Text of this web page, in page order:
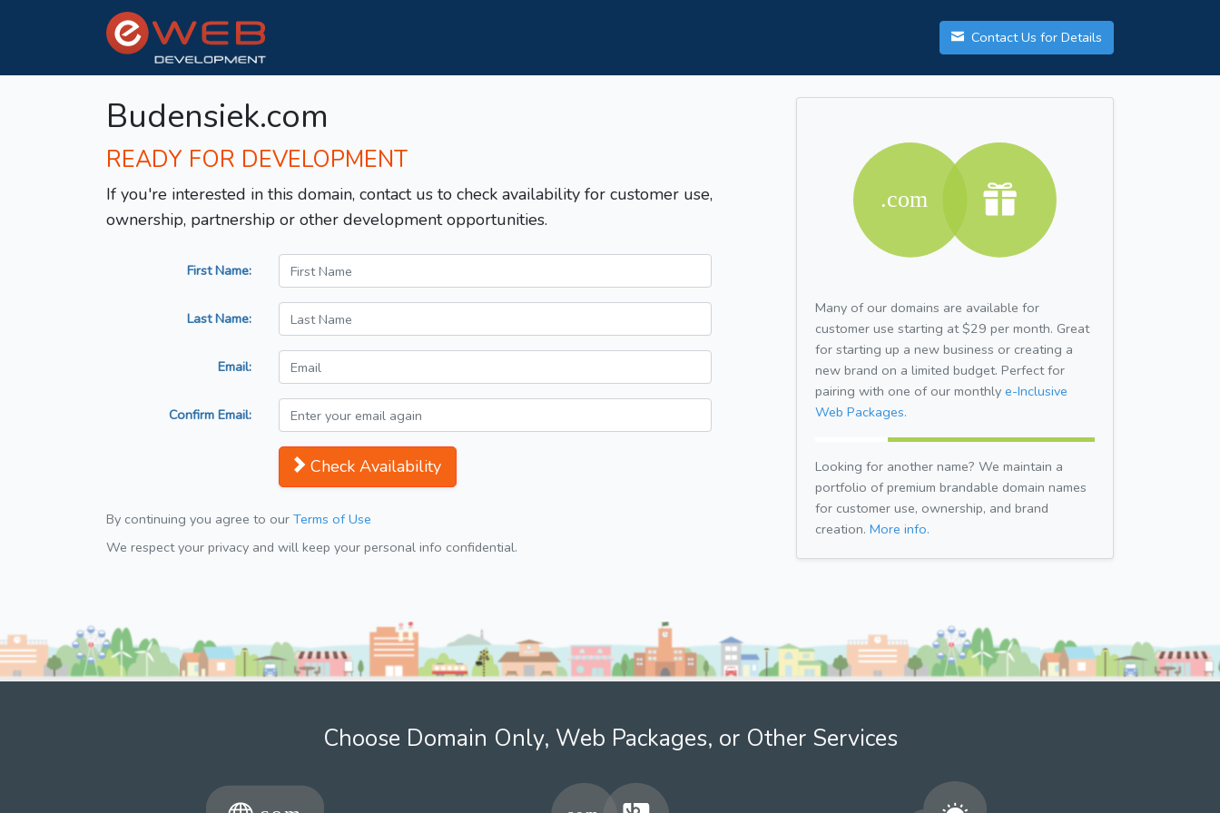
Contact Us for Details
Budensiek.com
READY FOR DEVELOPMENT
If you're interested in this domain, contact us to check availability for customer use,
ownership, partnership or other development opportunities.
First Name:
Last Name:
Email:
Confirm Email:
Check Availability
By continuing you agree to our Terms of Use
We respect your privacy and will keep your personal info confidential.
Many of our domains are available for
customer use starting at $29 per month. Great
for starting up a new business or creating a
new brand on a limited budget. Perfect for
pairing with one of our monthly e-Inclusive
Web Packages.
Looking for another name? We maintain a
portfolio of premium brandable domain names
for customer use, ownership, and brand
creation. More info.
Choose Domain Only, Web Packages, or Other Services